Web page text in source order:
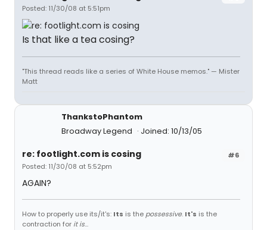
Posted: 11/30/08 at 5:51pm
Is that like a tea cosing?
"This thread reads like a series of White House memos." — Mister
Matt
ThankstoPhantom
Broadway Legend
Joined: 10/13/05
#6
re: footlight.com is cosing
Posted: 11/30/08 at 5:52pm
AGAIN?
How to properly use its/it's: Its is the possessive. It's is the
contraction for it is...